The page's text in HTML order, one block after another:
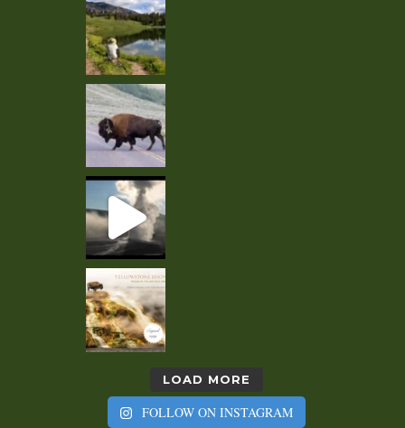
LOAD MORE
FOLLOW ON INSTAGRAM